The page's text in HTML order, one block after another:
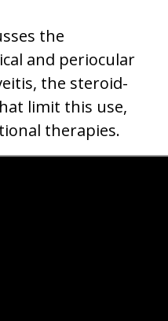
the
and periocular
the steroid-
limit this use,
therapies.